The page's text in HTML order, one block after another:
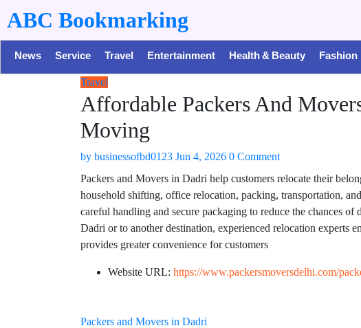
ABC Bookmarking
News Service Travel Entertainment Health & Beauty Fashion
Travel
Affordable Packers And
Moving
by businessofbd0123 Jun 4, 2026 0 Comment
Packers and Movers in Dadri help customers relocate their
household shifting, office relocation, packing, transportation,
careful handling and secure packaging to reduce the chances
Dadri or to another destination, experienced relocation experts
provides greater convenience for customers
Website URL: https://www.packersmoversdelhi.com/
Packers and Movers in Dadri